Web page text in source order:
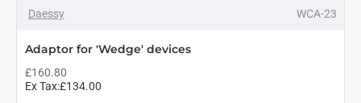
Daessy WCA-23
Adaptor for 'Wedge' devices
£160.80
Ex Tax:£134.00